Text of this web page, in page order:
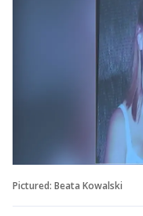
Pictured: Beata Kowalski